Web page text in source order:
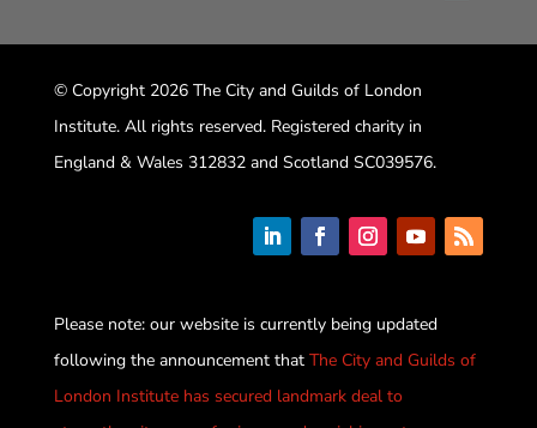
© Copyright 2026 The City and Guilds of London
Institute. All rights reserved. Registered charity in
England & Wales 312832 and Scotland SC039576.
Please note: our website is currently being updated
following the announcement that The City and Guilds of
London Institute has secured landmark deal to